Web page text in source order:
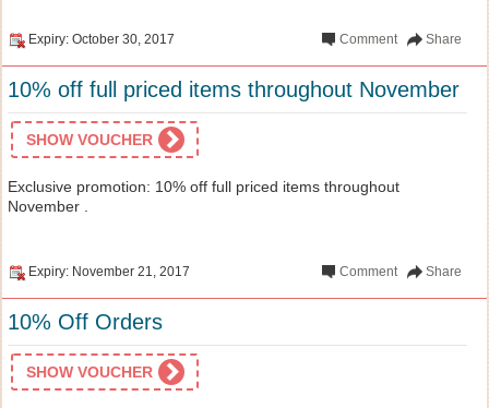
Expiry: October 30, 2017 Share
Comment
10% off full priced items throughout November
SHOW VOUCHER
Exclusive promotion: 10% off full priced items throughout
November .
Expiry: November 21, 2017 Share
Comment
10% Off Orders
SHOW VOUCHER